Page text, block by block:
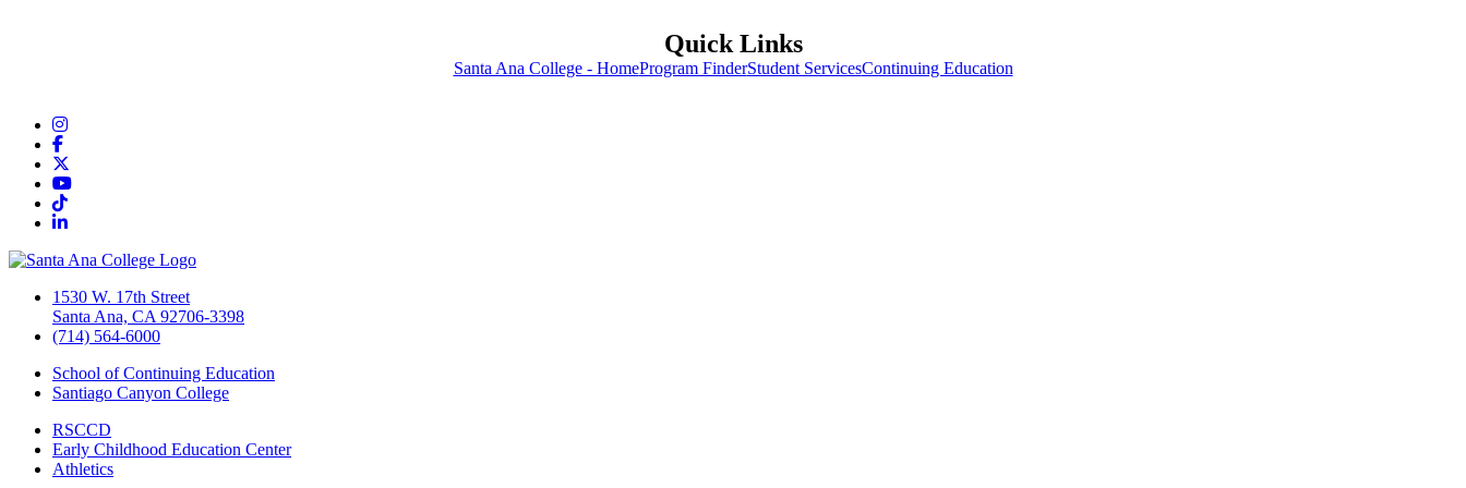
Quick Links
Santa Ana College - HomeProgram FinderStudent ServicesContinuing Education
Instagram
Facebook
YouTube
TikTok
LinkedIn
1530 W. 17th Street
Santa Ana, CA 92706-3398
(714) 564-6000
School of Continuing Education
Santiago Canyon College
RSCCD
Early Childhood Education Center
Athletics